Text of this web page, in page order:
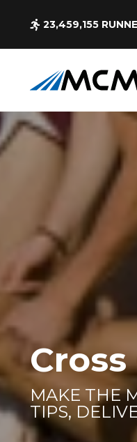
23,459,155
MAKE THE
TIPS,